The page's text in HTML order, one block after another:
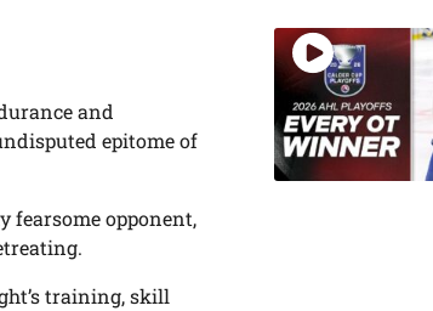
and
epitome of
fearsome opponent,
training, skill